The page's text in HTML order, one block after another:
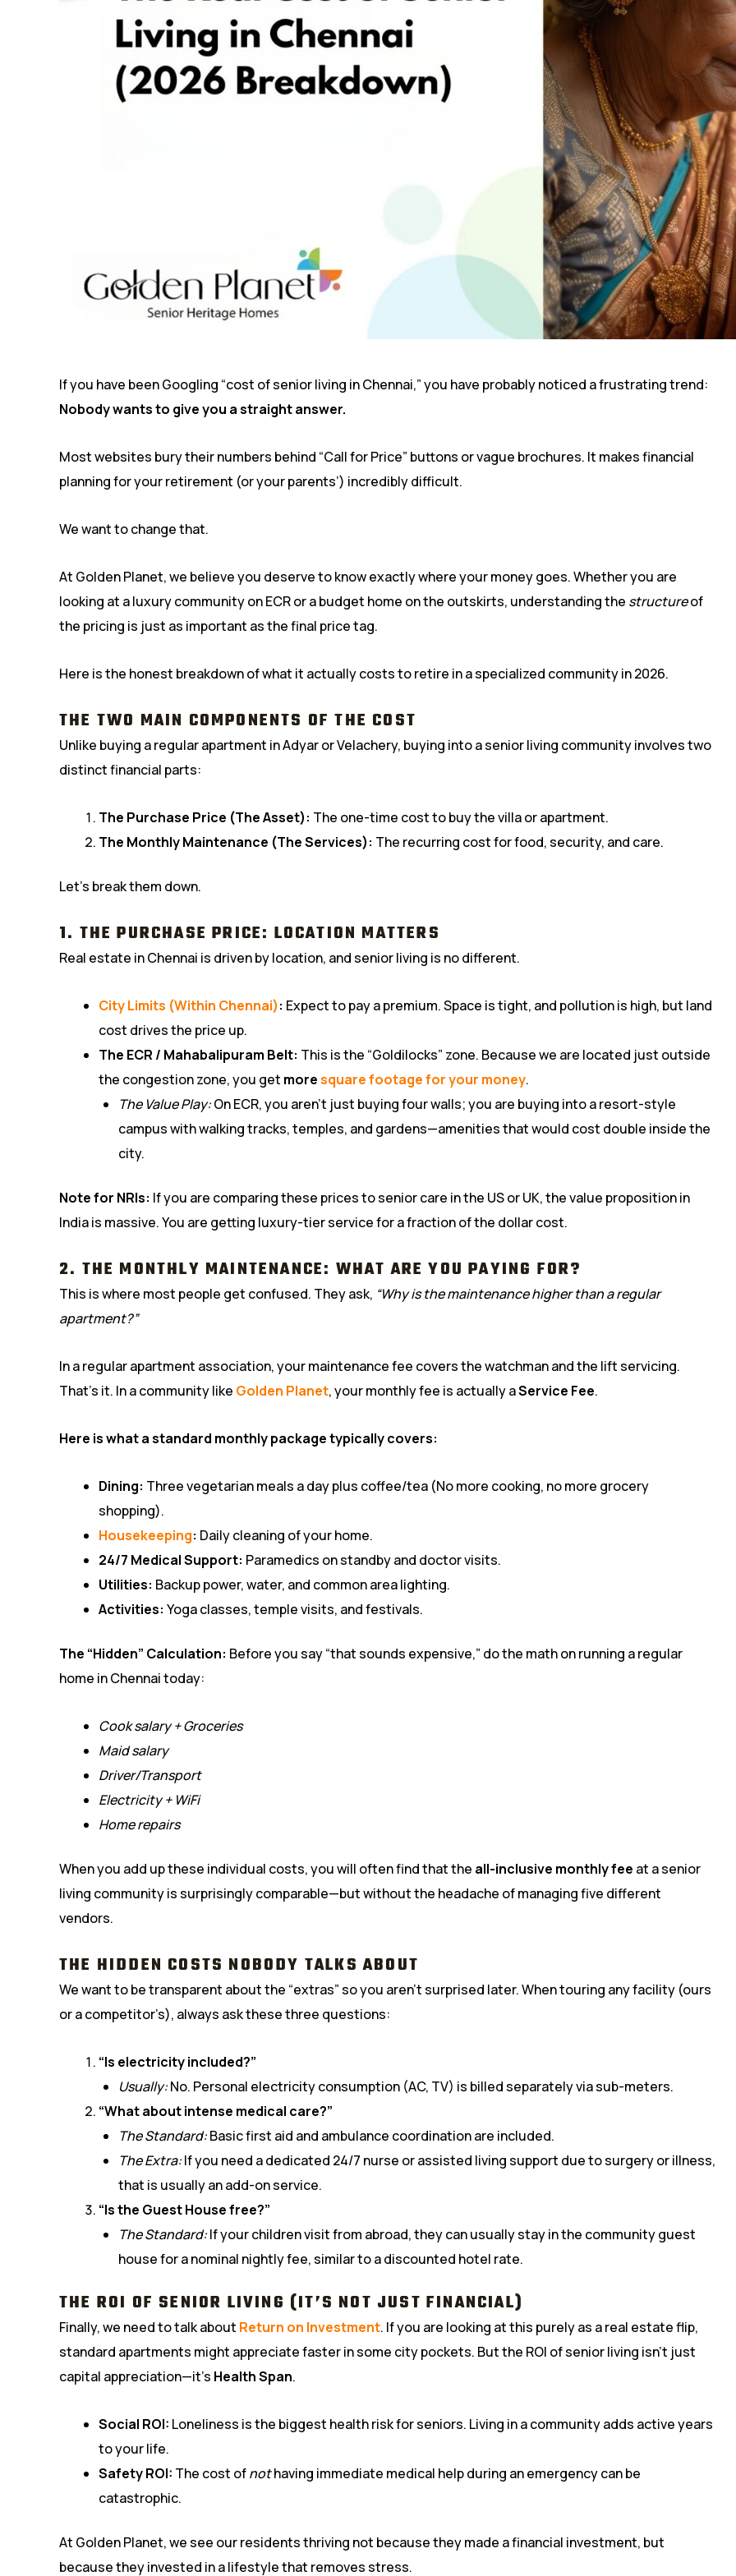
If you have been Googling “cost of senior living in Chennai,” you have probably noticed a frustrating trend:
Nobody wants to give you a straight answer.
Most websites bury their numbers behind “Call for Price” buttons or vague brochures. It makes financial
planning for your retirement (or your parents’) incredibly difficult.
We want to change that.
At Golden Planet, we believe you deserve to know exactly where your money goes. Whether you are
looking at a luxury community on ECR or a budget home on the outskirts, understanding the structureof
the pricing is just as important as the final price tag.
Here is the honest breakdown of what it actually costs to retire in a specialized community in 2026.
THE TWO MAIN COMPONENTS OF THE COST
Unlike buying a regular apartment in Adyar or Velachery, buying into a senior living community involves two
distinct financial parts:
The Purchase Price (The Asset): The one-time cost to buy the villa or apartment.
The Monthly Maintenance (The Services): The recurring cost for food, security, and care.
Let’s break them down.
1. THE PURCHASE PRICE: LOCATION MATTERS
Real estate in Chennai is driven by location, and senior living is no different.
City Limits (Within Chennai): Expect to pay a premium. Space is tight, and pollution is high, but land
cost drives the price up.
The ECR / Mahabalipuram Belt: This is the “Goldilocks” zone. Because we are located just outside
the congestion zone, you get moresquare footage for your money.
The Value Play:On ECR, you aren’t just buying four walls; you are buying into a resort-style
campus with walking tracks, temples, and gardens—amenities that would cost double inside the
city.
Note for NRIs: If you are comparing these prices to senior care in the US or UK, the value proposition in
India is massive. You are getting luxury-tier service for a fraction of the dollar cost.
2. THE MONTHLY MAINTENANCE: WHAT ARE YOU PAYING FOR?
This is where most people get confused. They ask, “Why is the maintenance higher than a regular
apartment?”
In a regular apartment association, your maintenance fee covers the watchman and the lift servicing.
That’s it. In a community like Golden Planet, your monthly fee is actually aService Fee.
Here is what a standard monthly package typically covers:
Dining: Three vegetarian meals a day plus coffee/tea (No more cooking, no more grocery
shopping).
Housekeeping: Daily cleaning of your home.
24/7 Medical Support: Paramedics on standby and doctor visits.
Utilities: Backup power, water, and common area lighting.
Activities: Yoga classes, temple visits, and festivals.
The “Hidden” Calculation: Before you say “that sounds expensive,” do the math on running a regular
home in Chennai today:
Cook salary + Groceries
Maid salary
Driver/Transport
Electricity + WiFi
Home repairs
When you add up these individual costs, you will often find that the all-inclusive monthly fee at a senior
living community is surprisingly comparable—but without the headache of managing five different
vendors.
THE HIDDEN COSTS NOBODY TALKS ABOUT
We want to be transparent about the “extras” so you aren’t surprised later. When touring any facility (ours
or a competitor’s), always ask these three questions:
“Is electricity included?”
Usually:No. Personal electricity consumption (AC, TV) is billed separately via sub-meters.
“What about intense medical care?”
The Standard:Basic first aid and ambulance coordination are included.
The Extra:If you need a dedicated 24/7 nurse or assisted living support due to surgery or illness,
that is usually an add-on service.
“Is the Guest House free?”
The Standard:If your children visit from abroad, they can usually stay in the community guest
house for a nominal nightly fee, similar to a discounted hotel rate.
THE ROI OF SENIOR LIVING (IT’S NOT JUST FINANCIAL)
Finally, we need to talk about Return on Investment. If you are looking at this purely as a real estate flip,
standard apartments might appreciate faster in some city pockets. But the ROI of senior living isn’t just
capital appreciation—it’s Health Span.
Social ROI: Loneliness is the biggest health risk for seniors. Living in a community adds active years
to your life.
Safety ROI: The cost ofnothaving immediate medical help during an emergency can be
catastrophic.
At Golden Planet, we see our residents thriving not because they made a financial investment, but
because they invested in a lifestyle that removes stress.